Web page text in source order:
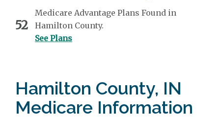
52
Medicare Advantage Plans Found in
Hamilton County.
See Plans
Hamilton County, IN
Medicare Information